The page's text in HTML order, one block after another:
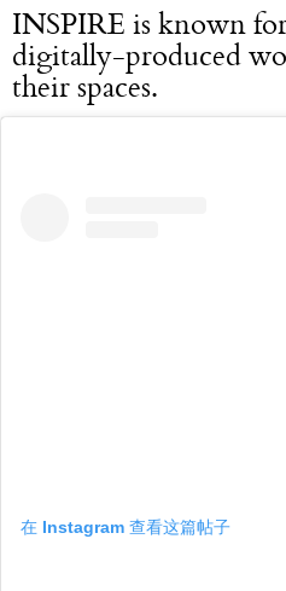
INSPIRE is known
digitally-produced
their spaces.
在 Instagram 查看这篇帖子